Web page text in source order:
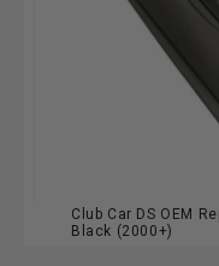
Club Car DS OEM
Black (2000+)